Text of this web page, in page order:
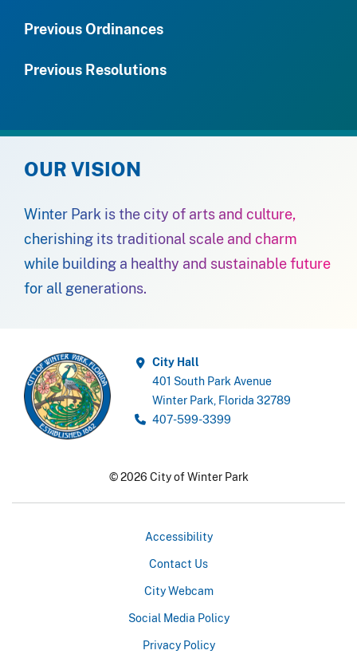
Previous Ordinances
Previous Resolutions
OUR VISION
Winter Park is the city of arts and culture,
cherishing its traditional scale and charm
while building a healthy and sustainable future
for all generations.
City Hall
401 South Park Avenue
Winter Park, Florida 32789
407-599-3399
© 2026 City of Winter Park
Accessibility
Contact Us
City Webcam
Social Media Policy
Privacy Policy